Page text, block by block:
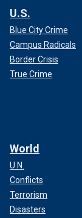
U.S.
Blue City Crime
Campus Radicals
Border Crisis
True Crime
World
U.N.
Conflicts
Terrorism
Disasters